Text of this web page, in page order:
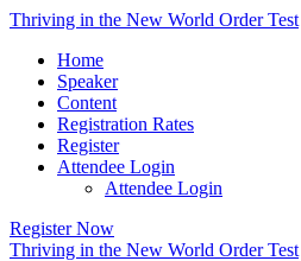
Thriving in the New World Order Test
Home
Speaker
Content
Registration Rates
Register
Attendee Login
Attendee Login
Register Now
Thriving in the New World Order Test